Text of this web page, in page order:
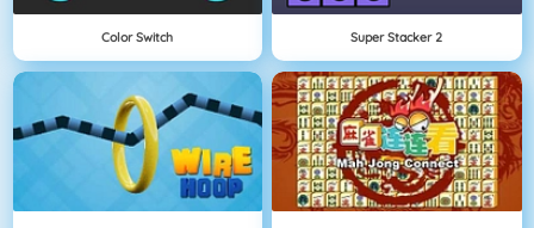
Color Switch Super Stacker 2